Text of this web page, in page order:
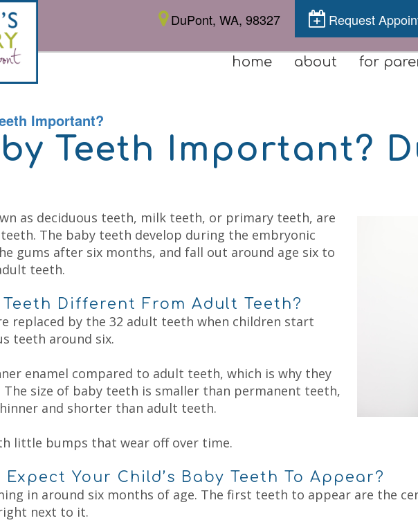
DuPont, WA, 98327 Request
for
about
home
Important?
Teeth Important?
as deciduous teeth, milk teeth, or primary teeth, are
The baby teeth develop during the embryonic
gums after six months, and fall out around age six to
teeth.
Teeth Different From Adult Teeth?
replaced by the 32 adult teeth when children start
teeth around six.
enamel compared to adult teeth, which is why they
size of baby teeth is smaller than permanent teeth,
and shorter than adult teeth.
little bumps that wear off over time.
Expect Your Child’s Baby Teeth To Appear?
in around six months of age. The first teeth to appear are the
next to it.